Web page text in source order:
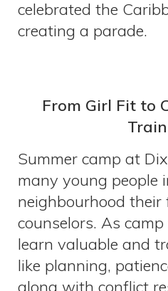
celebrated the
creating a parade.
From Girl Fit to
Summer camp at
many young people
neighbourhood
counselors. As
learn valuable and
like planning,
along with conflict